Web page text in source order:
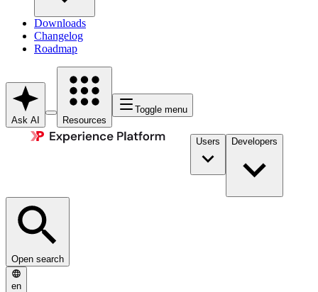
Downloads
Changelog
Roadmap
Ask AI Resources
Toggle menu
Users Developers
Open search
en